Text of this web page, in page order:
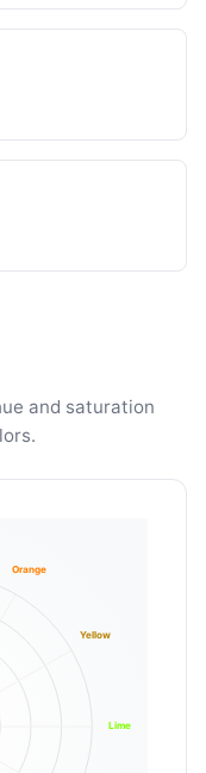
and saturation
Orange
Yellow
Lime